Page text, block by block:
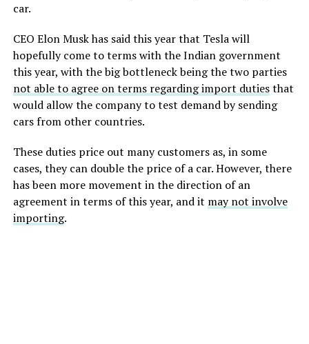
car.
CEO Elon Musk has said this year that Tesla will
hopefully come to terms with the Indian government
this year, with the big bottleneck being the two parties
not able to agree on terms regarding import dutiesthat
would allow the company to test demand by sending
cars from other countries.
These duties price out many customers as, in some
cases, they can double the price of a car. However, there
has been more movement in the direction of an
agreement in terms of this year, and it may not involve
importing.